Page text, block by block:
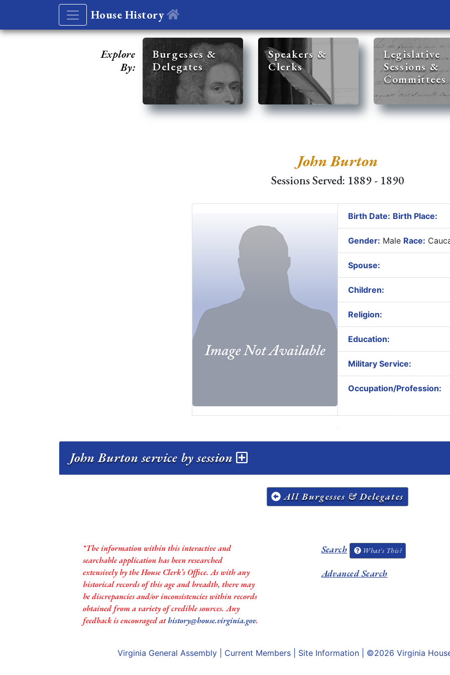
House History
Explore
By:
Burgesses &
Delegates
Speakers &
Clerks
Legislative
Sessions &
Committees
John Burton
Sessions Served: 1889 - 1890
Birth Date: Birth Place:
Gender: Male Race:
Spouse:
Children:
Religion:
Education:
Military Service:
Occupation/Profession:
John Burton service by session
All Burgesses & Delegates
*The information within this interactive and
searchable application has been researched
extensively by the House Clerk’s Office. As with any
historical records of this age and breadth, there may
be discrepancies and/or inconsistencies within records
obtained from a variety of credible sources. Any
feedback is encouraged athistory@house.virginia.gov.
Search What's This?
Advanced Search
Virginia General Assembly Current Members Site Information | ©2026 Virginia